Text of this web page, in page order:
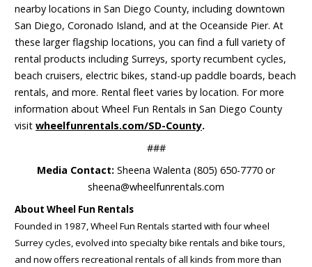
nearby locations in San Diego County, including downtown
San Diego, Coronado Island, and at the Oceanside Pier. At
these larger flagship locations, you can find a full variety of
rental products including Surreys, sporty recumbent cycles,
beach cruisers, electric bikes, stand-up paddle boards, beach
rentals, and more. Rental fleet varies by location. For more
information about Wheel Fun Rentals in San Diego County
visit wheelfunrentals.com/SD-County.
###
Media Contact: Sheena Walenta (805) 650-7770 or
sheena@wheelfunrentals.com
About Wheel Fun Rentals
Founded in 1987, Wheel Fun Rentals started with four wheel
Surrey cycles, evolved into specialty bike rentals and bike tours,
and now offers recreational rentals of all kinds from more than